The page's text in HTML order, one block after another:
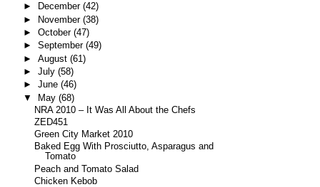
► December (42)
► November (38)
► October (47)
► September (49)
► August (61)
► July (58)
► June (46)
▼ May (68)
NRA 2010 – It Was All About the Chefs
ZED451
Green City Market 2010
Baked Egg With Prosciutto, Asparagus and
Tomato
Peach and Tomato Salad
Chicken Kebob